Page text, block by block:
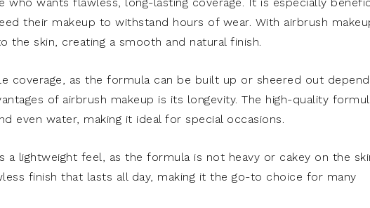
their makeup to withstand hours of wear. With airbrush
skin, creating a smooth and natural finish.
coverage, as the formula can be built up or sheered out
of airbrush makeup is its longevity. The high-quality
even water, making it ideal for special occasions.
a lightweight feel, as the formula is not heavy or cakey on the
finish that lasts all day, making it the go-to choice for many